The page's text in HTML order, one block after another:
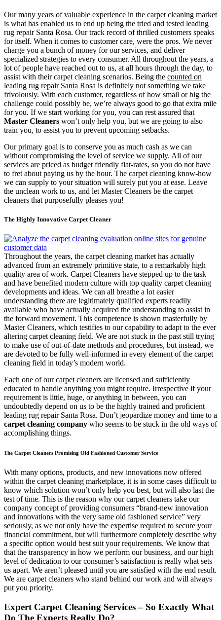
Our many years of valuable experience in the carpet cleaning market
is what has enabled us to end up being the tried and tested leading
rug repair Santa Rosa. Our track record of thrilled customers speaks
for itself. When it comes to customer care, were the pros. We never
charge you a bunch of money for our services, and deliver
specialized strategies to every consumer. All throughout the years, a
lot of people have reached out to us, at all hours through the day, to
assist with their carpet cleaning scenarios. Being the counted on
leading rug repair Santa Rosa is definitely not something we take
frivolously. With each customer, regardless of how small or big the
challenge could possibly be, we’re always good to go that extra mile
for you. If we start working for you, you can rest assured that
Master Cleaners won’t only help you, but we are going to also
train you, to assist you to prevent upcoming setbacks.
Our primary goal is to conserve you as much cash as we can
without compromising the level of service we supply. All of our
services are priced as budget friendly flat-rates, so you do not have
to fret about paying us by the hour. The carpet cleaning know-how
we can supply to your situation will surely put you at ease. Leave
the unclean work to us, and let Master Cleaners be the carpet
cleaners that purposefully pleases you!
The Highly Innovative Carpet Cleaner
Throughout the years, the carpet cleaning market has actually
advanced from an extremely primitive state, to a remarkably high
quality area of work. Carpet Cleaners have stepped up to the task
and have benefited modern culture with top quality carpet cleaning
developments and ideas. We can all breathe a lot easier
understanding there are legitimately qualified experts readily
available who have actually acquired the understanding to assist in
the forward movement. This competence is shown masterfully by
Master Cleaners, which testifies to our capability to adapt to the ever
altering carpet cleaning field. We are not stuck in the past still trying
to make use of out-of-date methods and procedures, but instead, we
are devoted to be fully well-informed in every element of the carpet
cleaning field in today’s modern world.
Each one of our carpet cleaners are licensed and sufficiently
educated to handle anything you might require. Irrespective if your
requirement is little, huge, or anything in between, you can
undoubtedly depend on us to be the highly trained and proficient
leading rug repair Santa Rosa. Don’t jeopardize money and time to a
carpet cleaning company who seems to be stuck in the old ways of
accomplishing things.
The Carpet Cleaners Promising Old Fashioned Customer Service
With many options, products, and new innovations now offered
within the carpet cleaning marketplace, it is in some cases difficult to
know which solution won’t only help you best, but will also last the
test of time. This is the reason why our carpet cleaners take our
company concept of providing consumers “brand-new innovation
and innovations with the very same old fashioned service” very
seriously, as we not only have the expertise required to secure your
financial commitment, but will furthermore completely describe why
a specific option would best suit your requirements. We know that
that the transparency in how we perform our business, and our high
level of dedication to our consumer’s satisfaction is really what sets
us apart. We aren’t pleased until you are satisfied with the end result.
We are carpet cleaners who stand behind our work and will always
put you priority.
Expert Carpet Cleaning Services – So Exactly What
Do The Experts Really Do?